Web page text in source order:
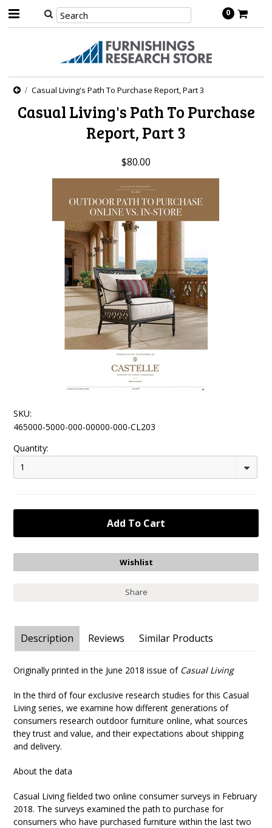
0
Casual Living's Path To Purchase Report, Part 3
Casual Living's Path To Purchase
Report, Part 3
$80.00
SKU:
465000-5000-000-00000-000-CL203
Quantity:
1
Share
Description Reviews Similar Products
Originally printed in the June 2018 issue of Casual Living
In the third of four exclusive research studies for this Casual
Living series, we examine how different generations of
consumers research outdoor furniture online, what sources
they trust and value, and their expectations about shipping
and delivery.
About the data
Casual Living fielded two online consumer surveys in February
2018. The surveys examined the path to purchase for
consumers who have purchased furniture within the last two